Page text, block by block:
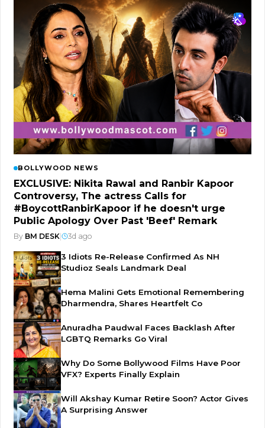
BOLLYWOOD NEWS
EXCLUSIVE: Nikita Rawal and Ranbir Kapoor
Controversy, The actress Calls for
#BoycottRanbirKapoor if he doesn't urge
Public Apology Over Past 'Beef' Remark
By BM DESK 3d ago
3 Idiots Re-Release Confirmed As NH
Studioz Seals Landmark Deal
Hema Malini Gets Emotional Remembering
Dharmendra, Shares Heartfelt Co
Anuradha Paudwal Faces Backlash After
LGBTQ Remarks Go Viral
Why Do Some Bollywood Films Have Poor
VFX? Experts Finally Explain
Will Akshay Kumar Retire Soon? Actor Gives
A Surprising Answer